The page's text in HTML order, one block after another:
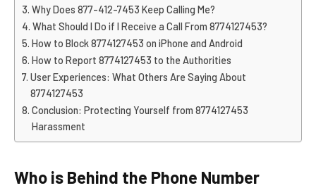
Why Does 877-412-7453 Keep Calling Me?
What Should I Do if I Receive a Call From 8774127453?
How to Block 8774127453 on iPhone and Android
How to Report 8774127453 to the Authorities
User Experiences: What Others Are Saying About
8774127453
Conclusion: Protecting Yourself from 8774127453
Harassment
Who is Behind the Phone Number